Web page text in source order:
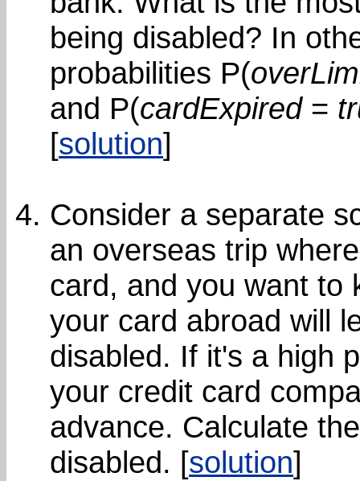
being disabled? In
probabilities P(
and P(cardExpired=
[solution]
Consider a separate
an overseas trip
card, and you want to
your card abroad will
disabled. If it's a high
your credit card
advance. Calculate
disabled. [solution]